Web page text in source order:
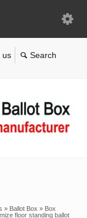
us
» Ballot Box » Box
floor standing ballot